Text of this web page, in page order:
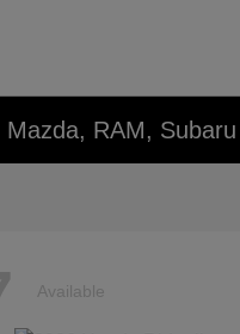
RAM,
Available